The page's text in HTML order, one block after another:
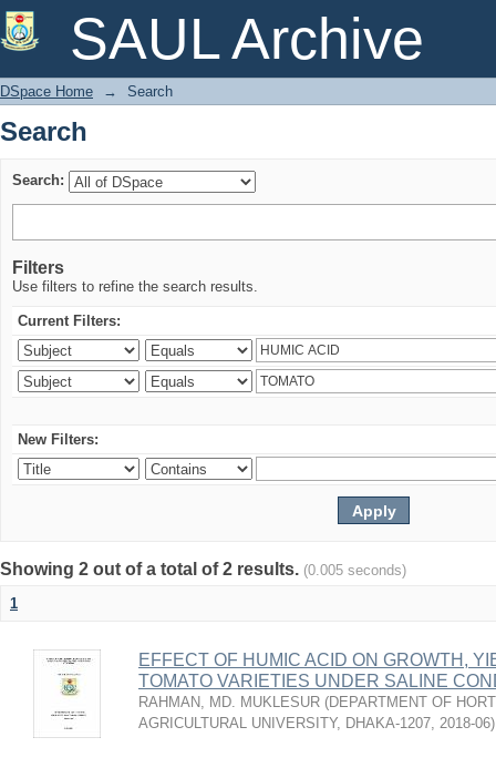
SAUL Archive
Search
DSpace Home → Search
Search
Search:
Filters
Use filters to refine the search results.
Current Filters:
New Filters:
Showing 2 out of a total of 2 results. (0.005 seconds)
1
EFFECT OF HUMIC ACID ON GROWTH,
TOMATO VARIETIES UNDER SALINE
RAHMAN, MD. MUKLESUR (DEPARTMENT OF
AGRICULTURAL UNIVERSITY, DHAKA-1207, 2018-06)